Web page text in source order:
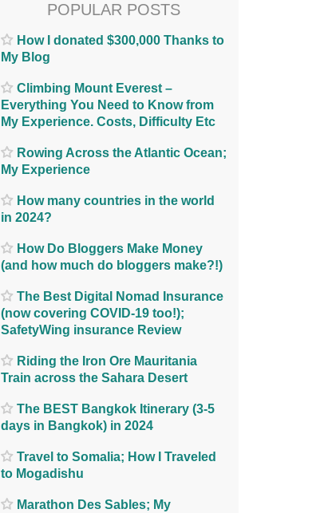
POPULAR POSTS
How I donated $300,000 Thanks to
My Blog
Climbing Mount Everest –
Everything You Need to Know from
My Experience. Costs, Difficulty Etc
Rowing Across the Atlantic Ocean;
My Experience
How many countries in the world
in 2024?
How Do Bloggers Make Money
(and how much do bloggers make?!)
The Best Digital Nomad Insurance
(now covering COVID-19 too!);
SafetyWing insurance Review
Riding the Iron Ore Mauritania
Train across the Sahara Desert
The BEST Bangkok Itinerary (3-5
days in Bangkok) in 2024
Travel to Somalia; How I Traveled
to Mogadishu
Marathon Des Sables; My